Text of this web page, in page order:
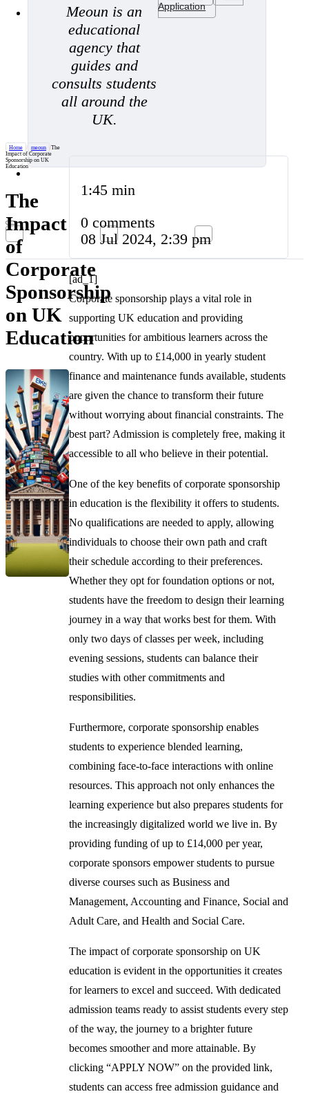
Meoun is an
educational
agency that
guides and
consults students
all around the
UK.
Application
Home / meoun /The
Impact of Corporate
Sponsorship on UK
Education
The
Impact
of
Corporate
Sponsorship
on UK
Education
1:45 min
0 comments
08 Jul 2024, 2:39 pm
[ad_1]
Corporate sponsorship plays a vital role in
supporting UK education and providing
opportunities for ambitious learners across the
country. With up to £14,000 in yearly student
finance and maintenance funds available, students
are given the chance to transform their future
without worrying about financial constraints. The
best part? Admission is completely free, making it
accessible to all who believe in their potential.
One of the key benefits of corporate sponsorship
in education is the flexibility it offers to students.
No qualifications are needed to apply, allowing
individuals to choose their own path and craft
their schedule according to their preferences.
Whether they opt for foundation options or not,
students have the freedom to design their learning
journey in a way that works best for them. With
only two days of classes per week, including
evening sessions, students can balance their
studies with other commitments and
responsibilities.
Furthermore, corporate sponsorship enables
students to experience blended learning,
combining face-to-face interactions with online
resources. This approach not only enhances the
learning experience but also prepares students for
the increasingly digitalized world we live in. By
providing funding of up to £14,000 per year,
corporate sponsors empower students to pursue
diverse courses such as Business and
Management, Accounting and Finance, Social and
Adult Care, and Health and Social Care.
The impact of corporate sponsorship on UK
education is evident in the opportunities it creates
for learners to excel and succeed. With dedicated
admission teams ready to assist students every step
of the way, the journey to a brighter future
becomes smoother and more attainable. By
clicking “APPLY NOW” on the provided link,
students can access free admission guidance and